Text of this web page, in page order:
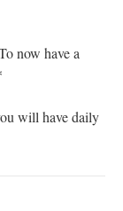
now have a
will have daily